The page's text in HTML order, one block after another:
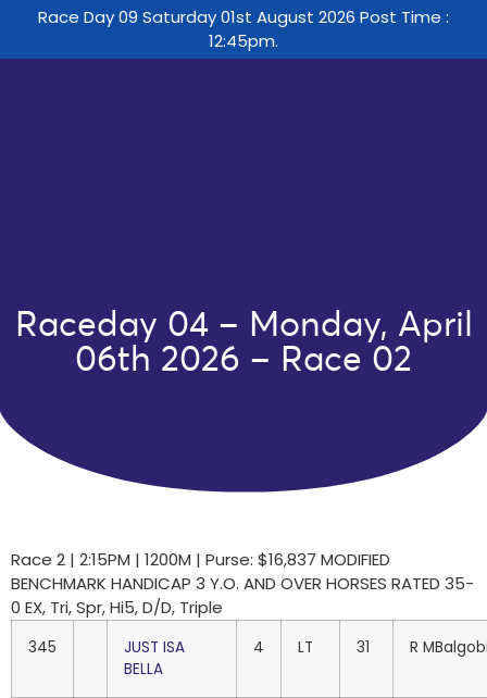
Race Day 09 Saturday 01st August 2026 Post Time :
12:45pm.
Raceday 04 – Monday, April
06th 2026 – Race 02
Race 2 | 2:15PM | 1200M | Purse: $16,837 MODIFIED
BENCHMARK HANDICAP 3 Y.O. AND OVER HORSES RATED 35-
0 EX, Tri, Spr, Hi5, D/D, Triple
345
JUST ISA
BELLA
4 LT 31 R